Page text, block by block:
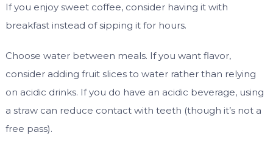
If you enjoy sweet coffee, consider having it with
breakfast instead of sipping it for hours.
Choose water between meals. If you want flavor,
consider adding fruit slices to water rather than relying
on acidic drinks. If you do have an acidic beverage, using
a straw can reduce contact with teeth (though it’s not a
free pass).